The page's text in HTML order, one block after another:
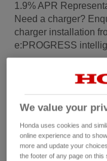
1.9% APR
Need a charger?
charger installation
e:PROGRESS
Choose the Pod
Start your
Configure and Buy
We value your
Honda uses cookies and
online experience and to
more and update your
the footer of any page on this